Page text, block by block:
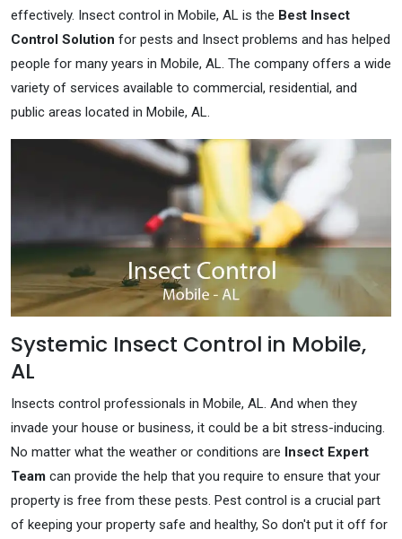
effectively. Insect control in Mobile, AL is the Best Insect
Control Solution for pests and Insect problems and has helped
people for many years in Mobile, AL. The company offers a wide
variety of services available to commercial, residential, and
public areas located in Mobile, AL.
Systemic Insect Control in Mobile,
AL
Insects control professionals in Mobile, AL. And when they
invade your house or business, it could be a bit stress-inducing.
No matter what the weather or conditions are Insect Expert
Team can provide the help that you require to ensure that your
property is free from these pests. Pest control is a crucial part
of keeping your property safe and healthy, So don't put it off for